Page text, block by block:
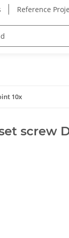
Reference
10x
screw